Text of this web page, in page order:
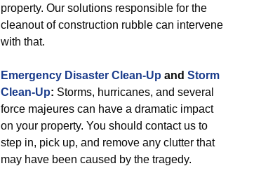
property. Our solutions responsible for the
cleanout of construction rubble can intervene
with that.
Emergency Disaster Clean-Up and Storm
Clean-Up: Storms, hurricanes, and several
force majeures can have a dramatic impact
on your property. You should contact us to
step in, pick up, and remove any clutter that
may have been caused by the tragedy.